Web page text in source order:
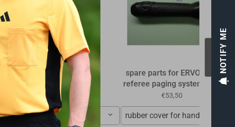
Gift - Voucher
€10,00
10,00 €
spare parts for ERVOCOM
referee paging system RPS
€53,50
rubber cover for handle, soft
NOTIFY ME